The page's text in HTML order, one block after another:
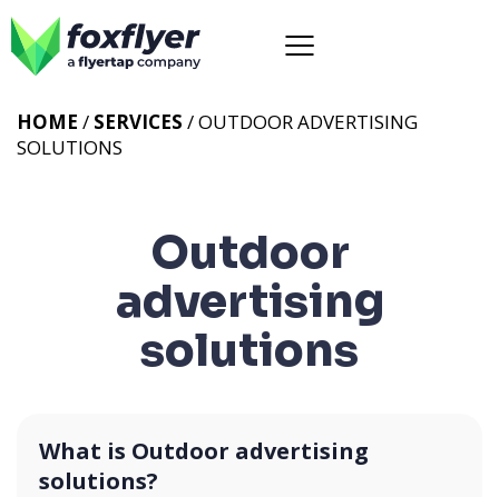
HOME / SERVICES /OUTDOOR ADVERTISING
SOLUTIONS
Outdoor
advertising
solutions
What is Outdoor advertising
solutions?